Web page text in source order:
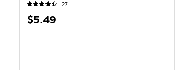
27
Price
$5.49